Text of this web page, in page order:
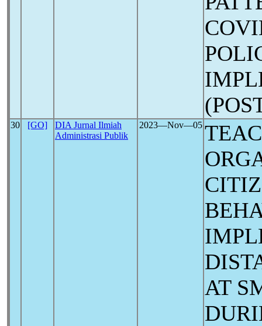
30 [GO]
DIA Jurnal Ilmiah
Administrasi Publik
2023―Nov―05
AT